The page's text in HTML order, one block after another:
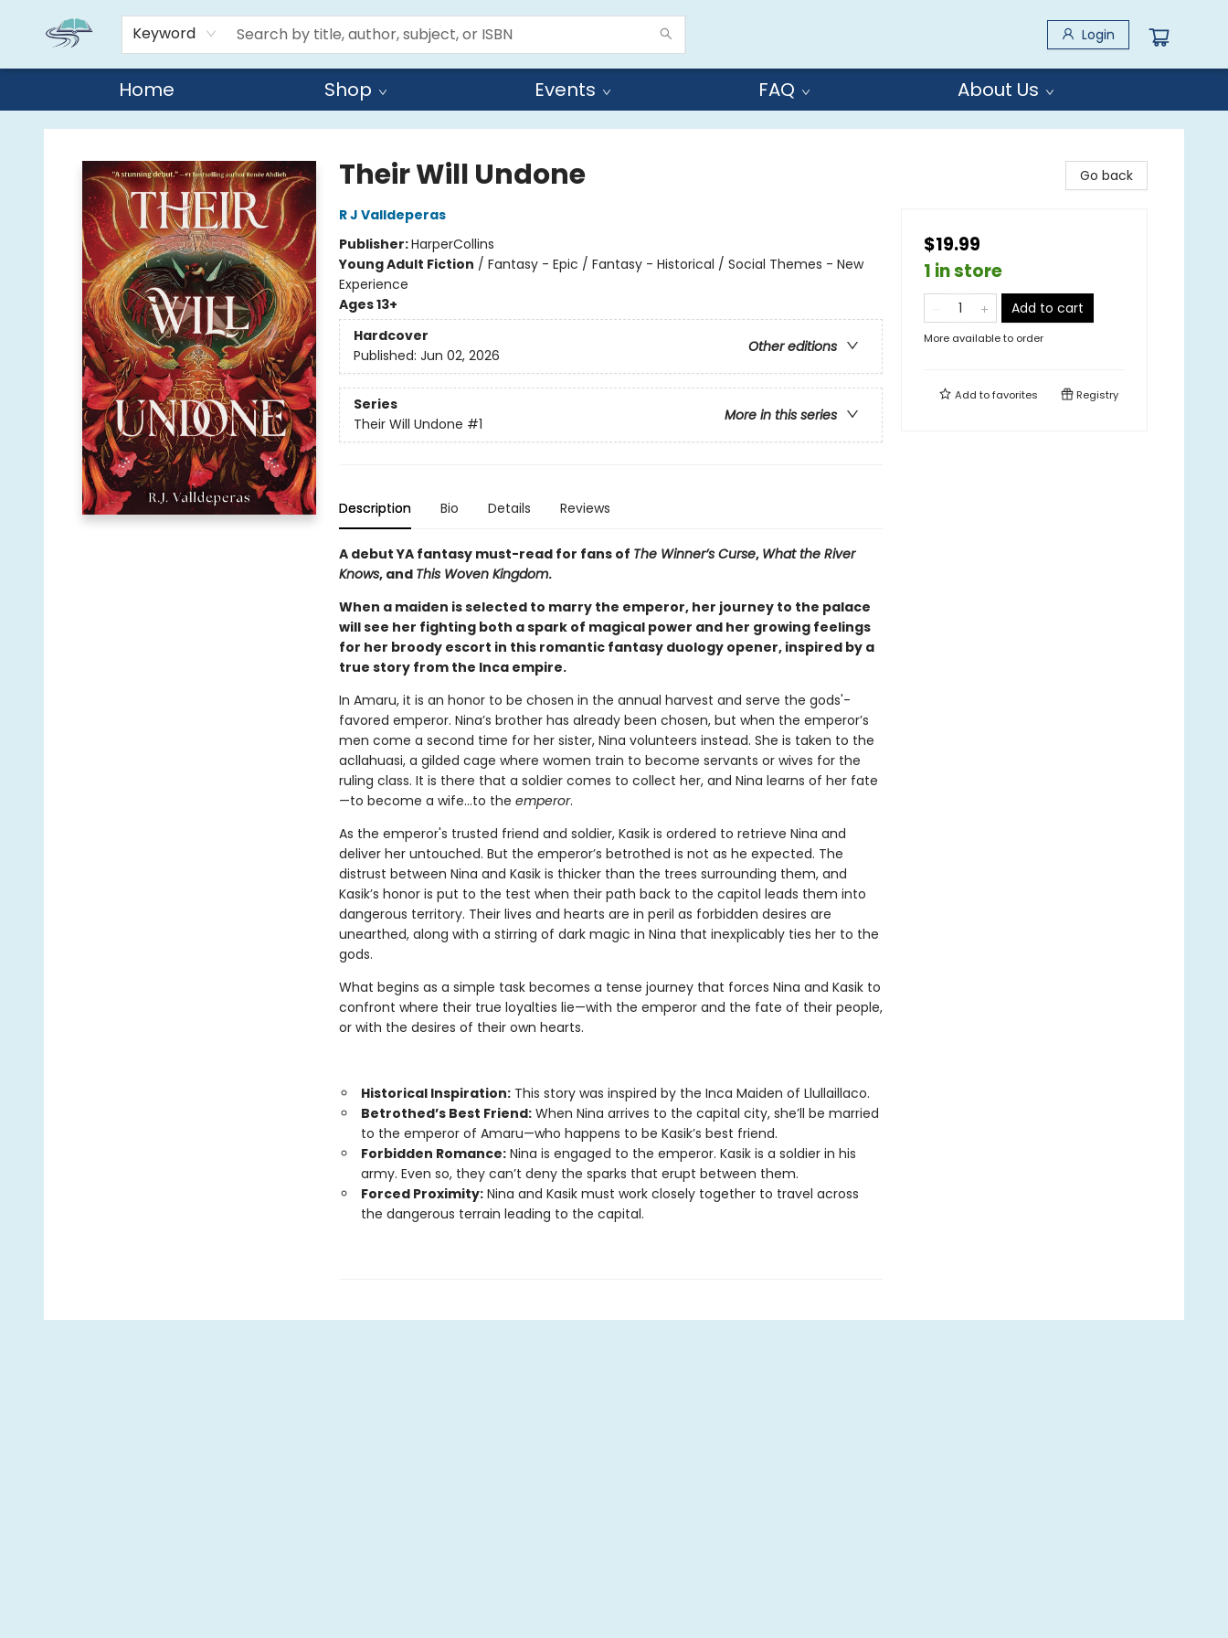
Keyword Login
Home Shop Events FAQ About Us
Reads By the River
Their Will Undone
R J Valldeperas
Publisher:HarperCollins
Young Adult Fiction / Fantasy - Epic / Fantasy - Historical / Social Themes - New
Experience
Ages 13+
Hardcover
Other editions
Published: Jun 02, 2026
Series
More in this series
Their Will Undone #1
Description Bio Details Reviews
A debut YA fantasy must-read for fans of The Winner’s Curse, What the River
Knows, and This Woven Kingdom.
When a maiden is selected to marry the emperor, her journey to the palace
will see her fighting both a spark of magical power and her growing feelings
for her broody escort in this romantic fantasy duology opener, inspired by a
true story from the Inca empire.
In Amaru, it is an honor to be chosen in the annual harvest and serve the gods'-
favored emperor. Nina’s brother has already been chosen, but when the emperor’s
men come a second time for her sister, Nina volunteers instead. She is taken to the
acllahuasi, a gilded cage where women train to become servants or wives for the
ruling class. It is there that a soldier comes to collect her, and Nina learns of her fate
—to become a wife...to the emperor.
As the emperor's trusted friend and soldier, Kasik is ordered to retrieve Nina and
deliver her untouched. But the emperor’s betrothed is not as he expected. The
distrust between Nina and Kasik is thicker than the trees surrounding them, and
Kasik’s honor is put to the test when their path back to the capitol leads them into
dangerous territory. Their lives and hearts are in peril as forbidden desires are
unearthed, along with a stirring of dark magic in Nina that inexplicably ties her to the
gods.
What begins as a simple task becomes a tense journey that forces Nina and Kasik to
confront where their true loyalties lie—with the emperor and the fate of their people,
or with the desires of their own hearts.
Historical Inspiration:This story was inspired by the Inca Maiden of Llullaillaco.
Betrothed’s Best Friend:When Nina arrives to the capital city, she’ll be married
to the emperor of Amaru—who happens to be Kasik’s best friend.
Forbidden Romance:Nina is engaged to the emperor. Kasik is a soldier in his
army. Even so, they can’t deny the sparks that erupt between them.
Forced Proximity:Nina and Kasik must work closely together to travel across
the dangerous terrain leading to the capital.
Go back
$19.99
1 in store
Add to cart
More available to order
Add tofavorites Registry